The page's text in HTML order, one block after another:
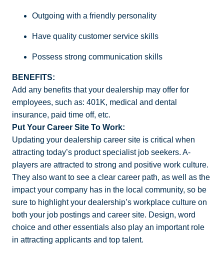
Outgoing with a friendly personality
Have quality customer service skills
Possess strong communication skills
BENEFITS:
Add any benefits that your dealership may offer for
employees, such as: 401K, medical and dental
insurance, paid time off, etc.
Put Your Career Site To Work:
Updating your dealership career site is critical when
attracting today’s product specialist job seekers. A-
players are attracted to strong and positive work culture.
They also want to see a clear career path, as well as the
impact your company has in the local community, so be
sure to highlight your dealership’s workplace culture on
both your job postings and career site. Design, word
choice and other essentials also play an important role
in attracting applicants and top talent.